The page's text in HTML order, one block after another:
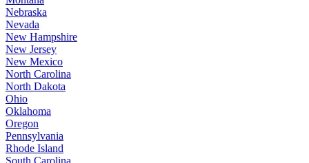
Nebraska
Nevada
New Hampshire
New Jersey
New Mexico
North Carolina
North Dakota
Ohio
Oklahoma
Oregon
Pennsylvania
Rhode Island